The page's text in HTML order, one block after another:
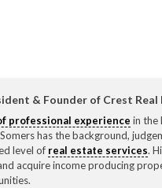
& Founder of Crest
professional experience in the
has the background,
level of real estate services.
acquire income producing